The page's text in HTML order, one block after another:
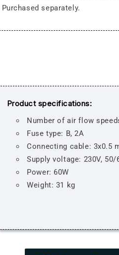
Purchased separately.
Product specifications:
Number of air flow
Fuse type: B, 2A
Connecting cable: 3x0.5
Supply voltage: 230V, 50/
Power: 60W
Weight: 31 kg